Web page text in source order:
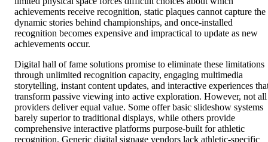
achievements receive recognition, static plaques cannot capture the
dynamic stories behind championships, and once-installed
recognition becomes expensive and impractical to update as new
achievements occur.
Digital hall of fame solutions promise to eliminate these limitations
through unlimited recognition capacity, engaging multimedia
storytelling, instant content updates, and interactive experiences
transform passive viewing into active exploration. However, not all
providers deliver equal value. Some offer basic slideshow systems
barely superior to traditional displays, while others provide
comprehensive interactive platforms purpose-built for athletic
recognition. Generic digital signage vendors lack athletic-specific